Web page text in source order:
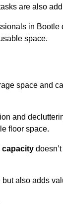
are also
in
space.
space and
and
floor space.
capacity
also adds